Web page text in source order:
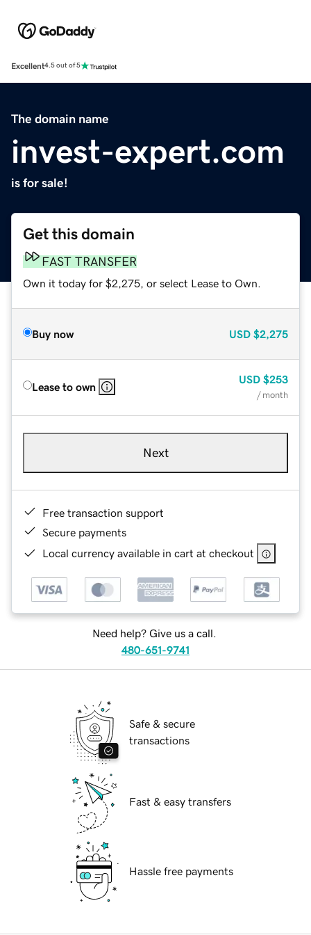
Excellent4.5 out of 5
The domain name
invest-expert.com
is for sale!
Get this domain
FAST TRANSFER
Own it today for $2,275, or select Lease to Own.
Buy now USD $2,275
Lease to own
USD $253
/ month
Next
Free transaction support
Secure payments
Local currency available in cart at checkout
Need help? Give us a call.
480-651-9741
Safe & secure
transactions
Fast & easy transfers
Hassle free payments